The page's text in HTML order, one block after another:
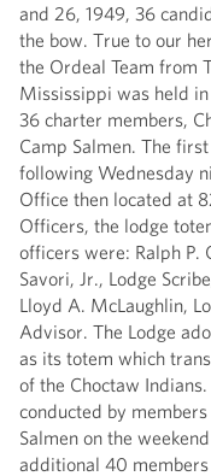
and 26, 1949, 36
the bow. True to our
the Ordeal Team from
Mississippi was held
36 charter members,
Camp Salmen. The
following Wednesday
Office then located at
Officers, the lodge
officers were: Ralph P.
Savori, Jr., Lodge
Lloyd A. McLaughlin,
Advisor. The Lodge
as its totem which
of the Choctaw
conducted by
Salmen on the
additional 40 members